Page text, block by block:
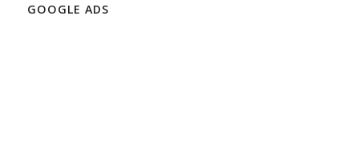
GOOGLE ADS